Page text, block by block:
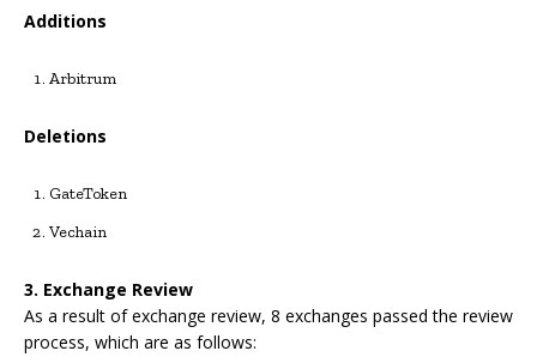
Additions
Arbitrum
Deletions
GateToken
Vechain
3. Exchange Review
As a result of exchange review, 8 exchanges passed the review
process, which are as follows: